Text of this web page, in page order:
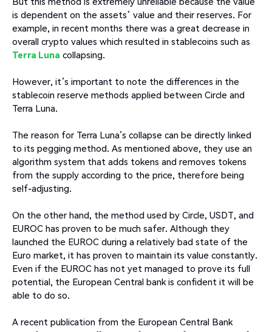
is dependent on the assets’ value and their reserves. For
example, in recent months there was a great decrease in
overall crypto values which resulted in stablecoins such as
Terra Luna collapsing.
However, it’s important to note the differences in the
stablecoin reserve methods applied between Circle and
Terra Luna.
The reason for Terra Luna’s collapse can be directly linked
to its pegging method. As mentioned above, they use an
algorithm system that adds tokens and removes tokens
from the supply according to the price, therefore being
self-adjusting.
On the other hand, the method used by Circle, USDT, and
EUROC has proven to be much safer. Although they
launched the EUROC during a relatively bad state of the
Euro market, it has proven to maintain its value constantly.
Even if the EUROC has not yet managed to prove its full
potential, the European Central bank is confident it will be
able to do so.
A recent publication from the European Central Bank